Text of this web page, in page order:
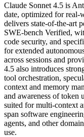
Claude Sonnet 4.5 is
date, optimized for
delivers state-of-the-art
SWE-bench Verified,
code security, and
for extended
across sessions and
4.5 also introduces
tool orchestration,
context and memory
and awareness of token
suited for multi-context
span software
agents, and other
use.